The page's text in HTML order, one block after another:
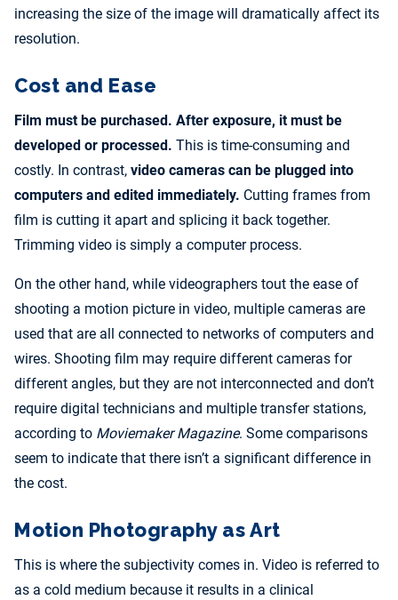
increasing the size of the image will dramatically affect its
resolution.
Cost and Ease
Film must be purchased. After exposure, it must be
developed or processed. This is time-consuming and
costly. In contrast, video cameras can be plugged into
computers and edited immediately. Cutting frames from
film is cutting it apart and splicing it back together.
Trimming video is simply a computer process.
On the other hand, while videographers tout the ease of
shooting a motion picture in video, multiple cameras are
used that are all connected to networks of computers and
wires. Shooting film may require different cameras for
different angles, but they are not interconnected and don’t
require digital technicians and multiple transfer stations,
according to Moviemaker Magazine. Some comparisons
seem to indicate that there isn’t a significant difference in
the cost.
Motion Photography as Art
This is where the subjectivity comes in. Video is referred to
as a cold medium because it results in a clinical